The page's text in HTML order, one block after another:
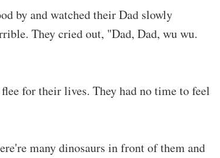
by and watched their Dad slowly
They cried out, "Dad, Dad, wu wu.
for their lives. They had no time to feel
many dinosaurs in front of them and